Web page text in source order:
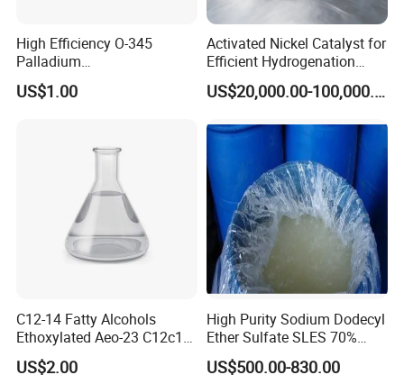
High Efficiency O-345
Palladium
Catalyst/Deoxidizer for
Industry
US$1.00
Activated Nickel Catalyst for
Efficient Hydrogenation
Reactions in Fine Chemicals
US$20,000.00-100,000.00
C12-14 Fatty Alcohols
Ethoxylated Aeo-23 C12c14
Fatty Alcohol Ethoxylate
CAS 68439-50-9
US$2.00
High Purity Sodium Dodecyl
Ether Sulfate SLES 70%
CAS 7757-82-6
US$500.00-830.00